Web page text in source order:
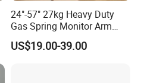
24"-57" 27kg Heavy Duty
Gas Spring Monitor Arm
Adjustable Computer Screen
Holder VESA Desk Mount
US$19.00-39.00